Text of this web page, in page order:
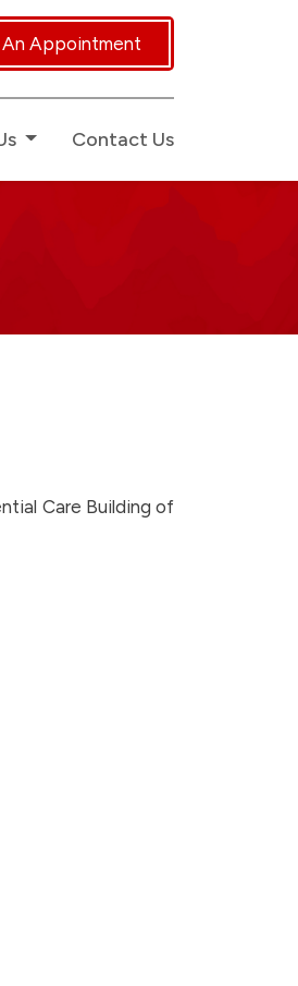
An Appointment
Contact Us
Care Building of